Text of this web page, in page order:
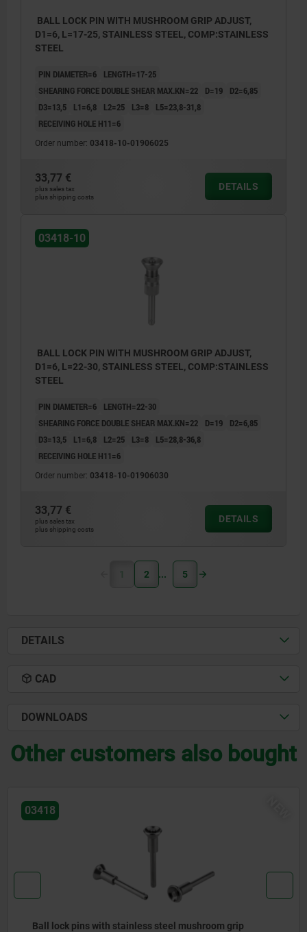
BALL LOCK PIN WITH MUSHROOM GRIP ADJUST,
D1=6, L=17-25, STAINLESS STEEL, COMP:STAINLESS
STEEL
PIN DIAMETER=6
LENGTH=17-25
SHEARING FORCE DOUBLE SHEAR MAX.KN=22
D=19
D2=6,85
D3=13,5
L1=6,8 L2=25 L3=8
L5=23,8-31,8
RECEIVING HOLE H11=6
Order number: 03418-10-01906025
33,77 €
plus sales tax
plus shipping costs
DETAILS
03418-10
BALL LOCK PIN WITH MUSHROOM GRIP ADJUST,
D1=6, L=22-30, STAINLESS STEEL, COMP:STAINLESS
STEEL
PIN DIAMETER=6
LENGTH=22-30
SHEARING FORCE DOUBLE SHEAR MAX.KN=22
D=19
D2=6,85
D3=13,5
L1=6,8 L2=25 L3=8
L5=28,8-36,8
RECEIVING HOLE H11=6
Order number: 03418-10-01906030
33,77 €
plus sales tax
plus shipping costs
DETAILS
1 2 5
DETAILS
CAD
DOWNLOADS
Other customers also bought
NEW
Ball lock pins with stainless steel mushroom